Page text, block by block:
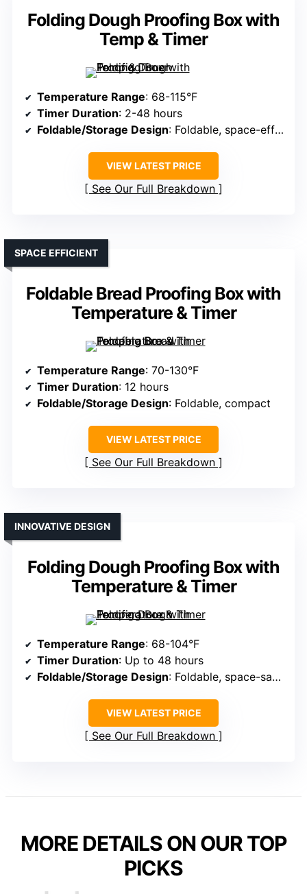
Folding Dough Proofing Box with
Temp & Timer
Temperature Range: 68-115°F
Timer Duration: 2-48 hours
Foldable/Storage Design: Foldable, space-efficient
VIEW LATEST PRICE
See Our Full Breakdown
Foldable Bread Proofing Box with
Temperature & Timer
SPACE EFFICIENT
Temperature Range: 70-130°F
Timer Duration: 12 hours
Foldable/Storage Design: Foldable, compact
VIEW LATEST PRICE
See Our Full Breakdown
Folding Dough Proofing Box with
Temperature & Timer
INNOVATIVE DESIGN
Temperature Range: 68-104°F
Timer Duration: Up to 48 hours
Foldable/Storage Design: Foldable, space-saving
VIEW LATEST PRICE
See Our Full Breakdown
MORE DETAILS ON OUR TOP
PICKS